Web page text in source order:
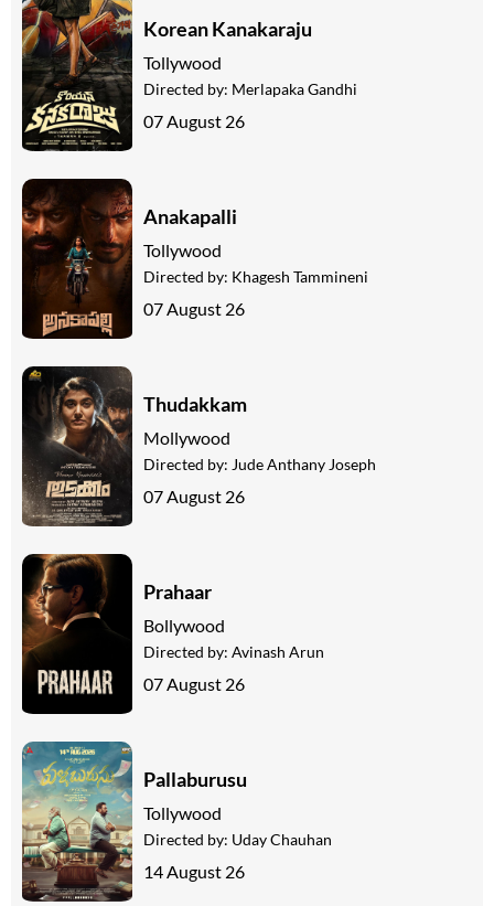
Korean Kanakaraju
Tollywood
Directed by: Merlapaka Gandhi
07 August 26
Anakapalli
Tollywood
Directed by: Khagesh Tammineni
07 August 26
Thudakkam
Mollywood
Directed by: Jude Anthany Joseph
07 August 26
Prahaar
Bollywood
Directed by: Avinash Arun
07 August 26
Pallaburusu
Tollywood
Directed by: Uday Chauhan
14 August 26